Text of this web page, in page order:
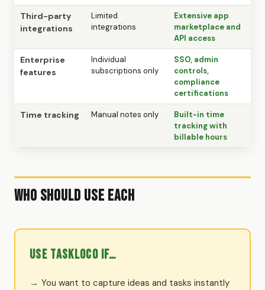
Third-party
integrations
Limited
integrations
Extensive app
marketplace and
API access
Enterprise
features
Individual
subscriptions only
SSO, admin
controls,
compliance
certifications
Time tracking Manual notes only
Built-in time
tracking with
billable hours
Who Should Use Each
Use TaskLoco if…
You want to capture ideas and tasks instantly